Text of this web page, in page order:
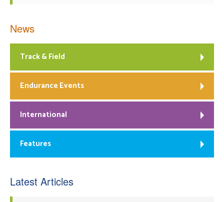
News
Track & Field
Endurance Events
International
Features
Latest Articles